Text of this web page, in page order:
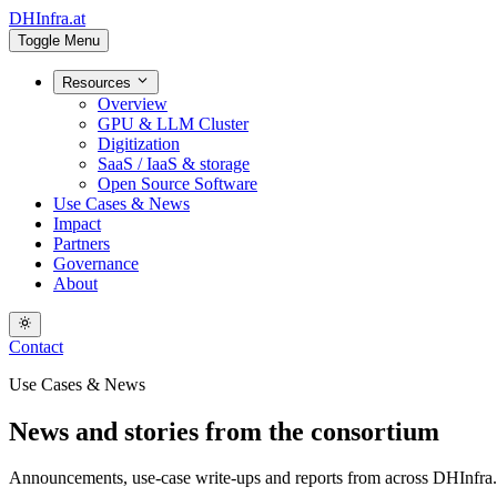
DHInfra.at
Toggle Menu
Resources
Overview
GPU & LLM Cluster
Digitization
SaaS / IaaS & storage
Open Source Software
Use Cases & News
Impact
Partners
Governance
About
Contact
Use Cases & News
News and stories from the consortium
Announcements, use-case write-ups and reports from across